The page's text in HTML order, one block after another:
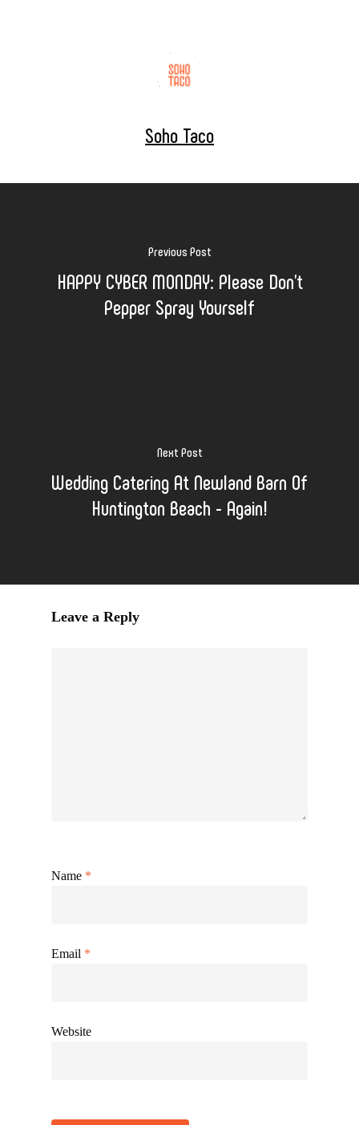
Soho Taco
Previous Post
HAPPY CYBER MONDAY: Please Don't
Pepper Spray Yourself
Next Post
Wedding Catering At Newland Barn Of
Huntington Beach - Again!
Leave a Reply
Name *
Email *
Website